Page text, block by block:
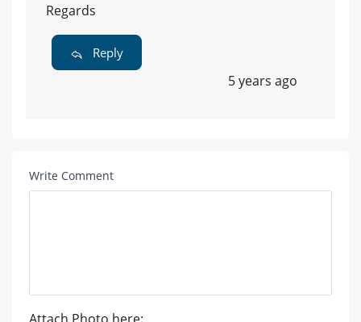
Regards
Reply
5 years ago
Write Comment